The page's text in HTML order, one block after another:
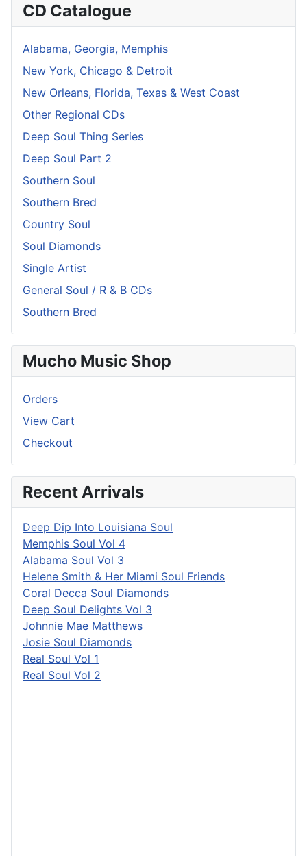
CD Catalogue
Alabama, Georgia, Memphis
New York, Chicago & Detroit
New Orleans, Florida, Texas & West Coast
Other Regional CDs
Deep Soul Thing Series
Deep Soul Part 2
Southern Soul
Southern Bred
Country Soul
Soul Diamonds
Single Artist
General Soul / R & B CDs
Southern Bred
Mucho Music Shop
Orders
View Cart
Checkout
Recent Arrivals
Deep Dip Into Louisiana Soul
Memphis Soul Vol 4
Alabama Soul Vol 3
Helene Smith & Her Miami Soul Friends
Coral Decca Soul Diamonds
Deep Soul Delights Vol 3
Johnnie Mae Matthews
Josie Soul Diamonds
Real Soul Vol 1
Real Soul Vol 2